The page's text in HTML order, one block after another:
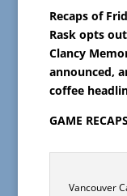
Recaps of
Rask opts
Clancy
announced,
coffee
GAME
Vancouver